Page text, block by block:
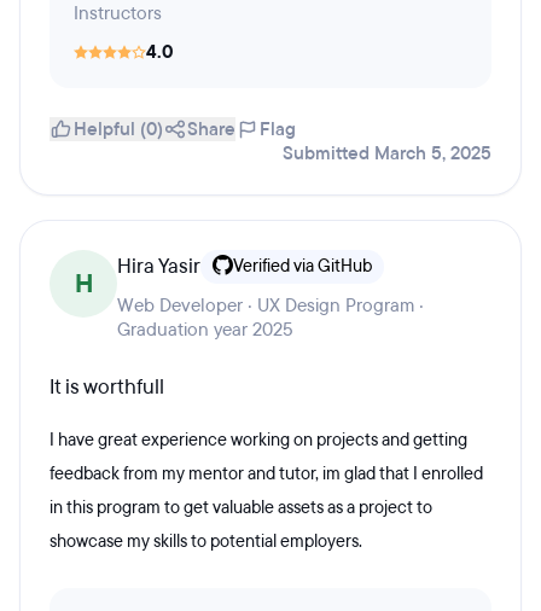
Instructors
4.0
Helpful (0) Share
Flag
Submitted March 5, 2025
H
Hira Yasir Verified via GitHub
Web Developer · UX Design Program ·
Graduation year 2025
It is worthfull
I have great experience working on projects and getting
feedback from my mentor and tutor, im glad that I enrolled
in this program to get valuable assets as a project to
showcase my skills to potential employers.